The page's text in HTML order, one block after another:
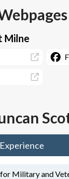
Milne
Military and